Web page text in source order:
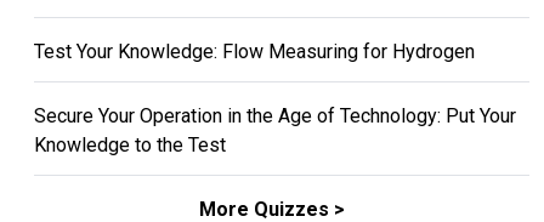
Test Your Knowledge: Flow Measuring for Hydrogen
Secure Your Operation in the Age of Technology: Put Your
Knowledge to the Test
More Quizzes